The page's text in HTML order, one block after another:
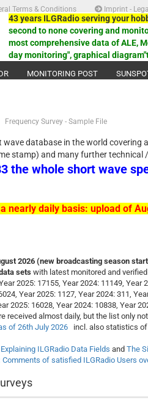
Terms & Conditions Imprint -
43 years ILGRadio serving your
second to none covering and
most comprehensive data of ALE,
day monitoring", graphical
MONITORING POST
Frequency Survey - Sample File
database in the world covering
stamp) and many further technical
the whole short wave
nearly daily basis: upload of
2026 (new broadcasting season
sets with latest monitored and
2025: 17155, Year 2024: 11149, Year
Year 2025: 1127, Year 2024: 311,
2025: 16028, Year 2024: 10838, Year
received almost daily, but the list only
of 26th July 2026 incl. also statistics of
Explaining ILGRadio Data Fields and The
Comments of satisfied ILGRadio Users